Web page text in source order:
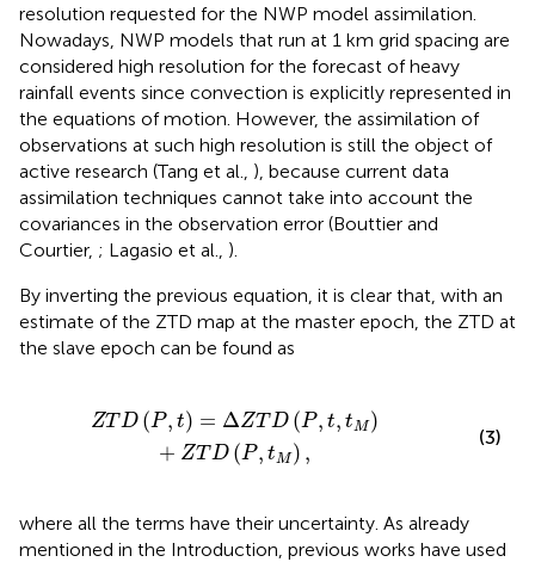
resolution requested for the NWP model assimilation.
Nowadays, NWP models that run at 1 km grid spacing are
considered high resolution for the forecast of heavy
rainfall events since convection is explicitly represented in
the equations of motion. However, the assimilation of
observations at such high resolution is still the object of
active research (Tang et al., ), because current data
assimilation techniques cannot take into account the
covariances in the observation error (Bouttier and
Courtier, ; Lagasio et al., ).
By inverting the previous equation, it is clear that, with an
estimate of the ZTD map at the master epoch, the ZTD at
the slave epoch can be found as
ZTD (P, t) = ΔZTD (P, t, tM )
+ ZT D (P, tM) ,
+ZTD(P, M
(3)
where all the terms have their uncertainty. As already
mentioned in the Introduction, previous works have used